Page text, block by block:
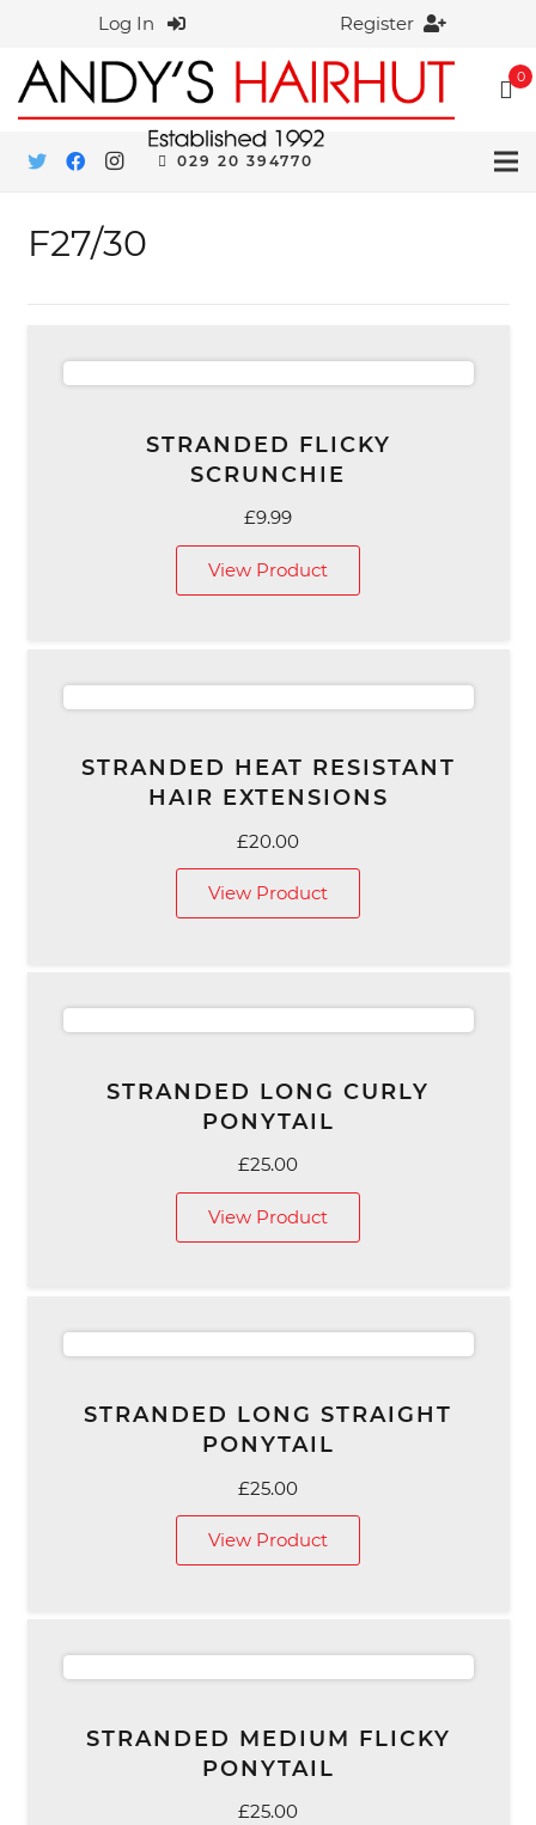
Log In Register
0
029 20 394770
F27/30
STRANDED FLICKY
SCRUNCHIE
£9.99
View Product
STRANDED HEAT RESISTANT
HAIR EXTENSIONS
£20.00
View Product
STRANDED LONG CURLY
PONYTAIL
£25.00
View Product
STRANDED LONG STRAIGHT
PONYTAIL
£25.00
View Product
STRANDED MEDIUM FLICKY
PONYTAIL
£25.00